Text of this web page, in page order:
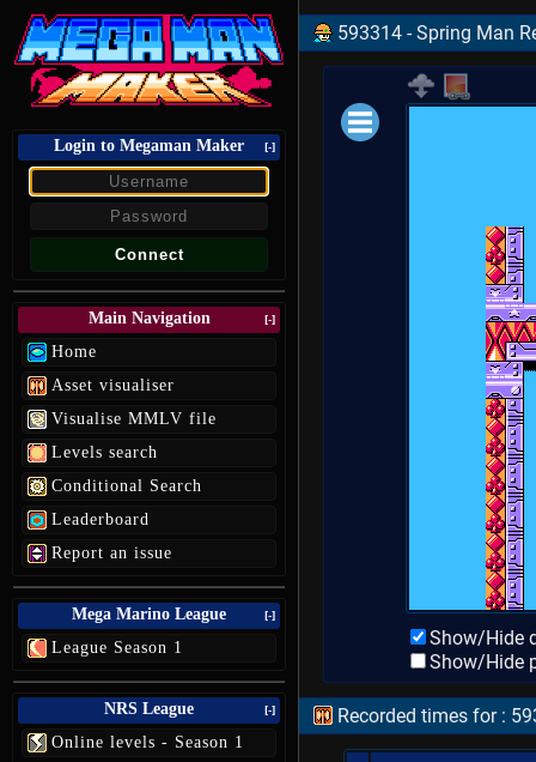
Login to Megaman Maker [-]
Main Navigation [-]
Home
Asset visualiser
Visualise MMLV file
Levels search
Conditional Search
Leaderboard
Report an issue
Mega Marino League [-]
League Season 1
NRS League [-]
Online levels - Season 1
593314 - Spring Man
Show/Hide
Show/Hide
Recorded times for :